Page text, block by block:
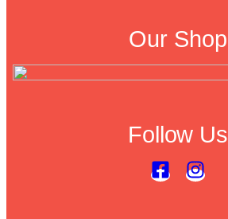
Our Shop
Follow Us